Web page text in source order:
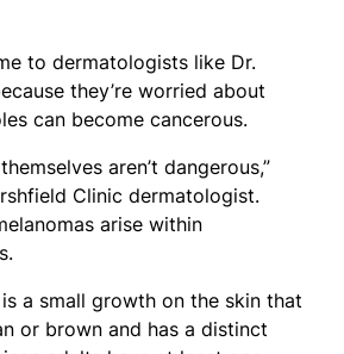
to dermatologists like Dr.
they’re worried about
can become cancerous.
aren’t dangerous,”
Clinic dermatologist.
arise within
a small growth on the skin that
or brown and has a distinct